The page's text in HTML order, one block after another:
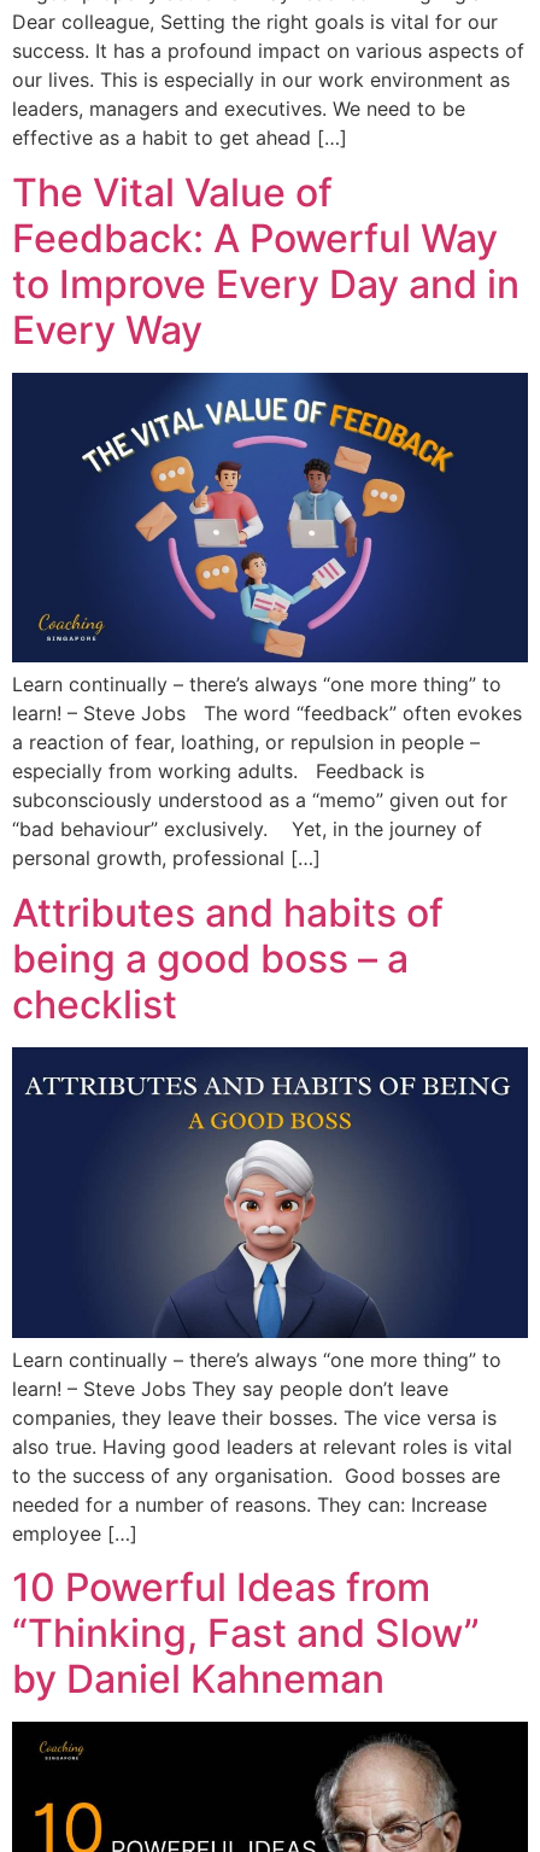
Dear colleague, Setting the right goals is vital for our
success. It has a profound impact on various aspects of
our lives. This is especially in our work environment as
leaders, managers and executives. We need to be
effective as a habit to get ahead […]
The Vital Value of
Feedback: A Powerful Way
to Improve Every Day and in
Every Way
Learn continually – there’s always “one more thing” to
learn! – Steve Jobs The word “feedback” often evokes
a reaction of fear, loathing, or repulsion in people –
especially from working adults. Feedback is
subconsciously understood as a “memo” given out for
“bad behaviour” exclusively. Yet, in the journey of
personal growth, professional […]
Attributes and habits of
being a good boss – a
checklist
Learn continually – there’s always “one more thing” to
learn! – Steve Jobs They say people don’t leave
companies, they leave their bosses. The vice versa is
also true. Having good leaders at relevant roles is vital
to the success of any organisation. Good bosses are
needed for a number of reasons. They can: Increase
employee […]
10 Powerful Ideas from
“Thinking, Fast and Slow”
by Daniel Kahneman